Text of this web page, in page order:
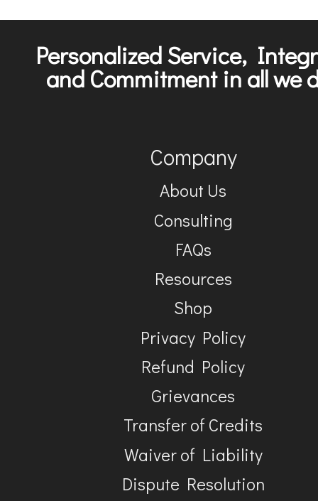
Personalized Service,
and Commitment in all we
Company
About Us
Consulting
FAQs
Resources
Shop
Privacy Policy
Refund Policy
Grievances
Transfer of Credits
Waiver of Liability
Dispute Resolution